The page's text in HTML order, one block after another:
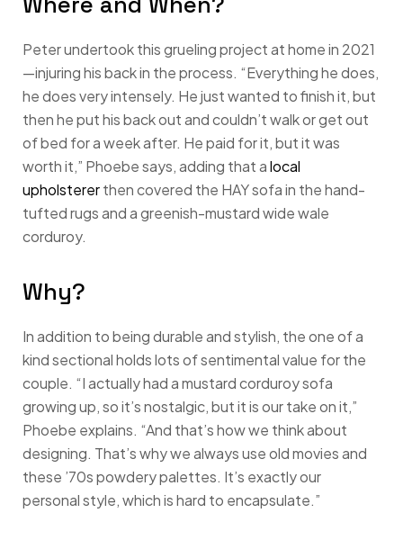
Peter undertook this grueling project at home in 2021
—injuring his back in the process. “Everything he does,
he does very intensely. He just wanted to finish it, but
then he put his back out and couldn’t walk or get out
of bed for a week after. He paid for it, but it was
worth it,” Phoebe says, adding that alocal
upholstererthen covered the HAY sofa in the hand-
tufted rugs and a greenish-mustard wide wale
corduroy.
Why?
In addition to being durable and stylish, the one of a
kind sectional holds lots of sentimental value for the
couple. “I actually had a mustard corduroy sofa
growing up, so it’s nostalgic, but it is our take on it,”
Phoebe explains. “And that’s how we think about
designing. That’s why we always use old movies and
these ’70s powdery palettes. It’s exactly our
personal style, which is hard to encapsulate.”